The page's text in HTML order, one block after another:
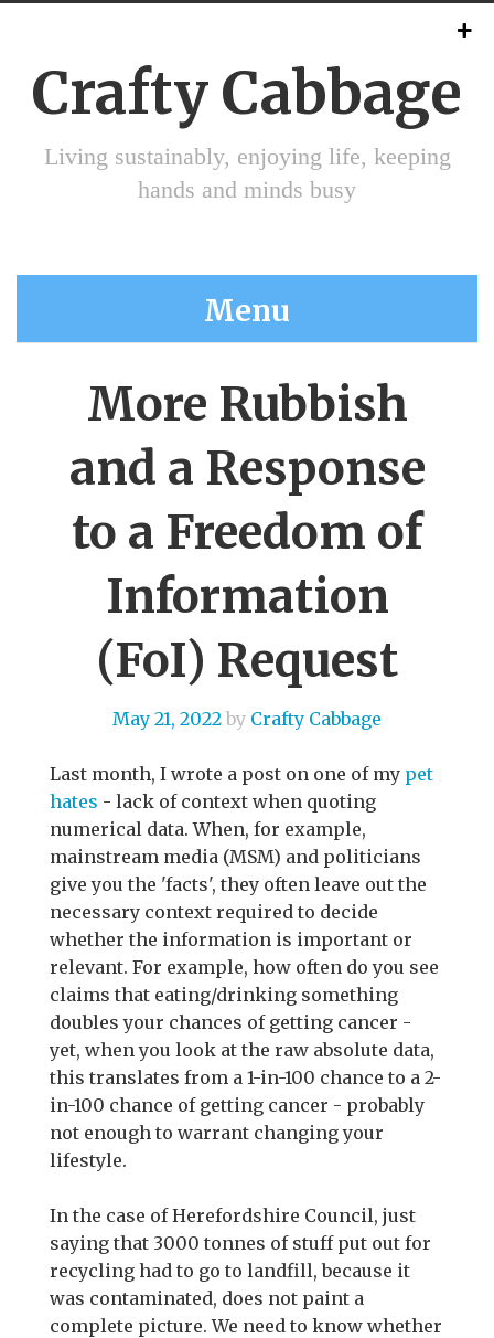
Crafty Cabbage
Living sustainably, enjoying life, keeping
hands and minds busy
Menu
More Rubbish
and a Response
to a Freedom of
Information
(FoI) Request
May 21, 2022 by Crafty Cabbage
Last month, I wrote a post on one of my pet
hates - lack of context when quoting
numerical data. When, for example,
mainstream media (MSM) and politicians
give you the 'facts', they often leave out the
necessary context required to decide
whether the information is important or
relevant. For example, how often do you see
claims that eating/drinking something
doubles your chances of getting cancer -
yet, when you look at the raw absolute data,
this translates from a 1-in-100 chance to a 2-
in-100 chance of getting cancer - probably
not enough to warrant changing your
lifestyle.
In the case of Herefordshire Council, just
saying that 3000 tonnes of stuff put out for
recycling had to go to landfill, because it
was contaminated, does not paint a
complete picture. We need to know whether